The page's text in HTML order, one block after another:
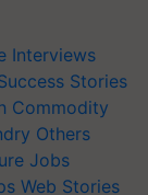
Interviews
Stories
Commodity
Others
Jobs
Web Stories